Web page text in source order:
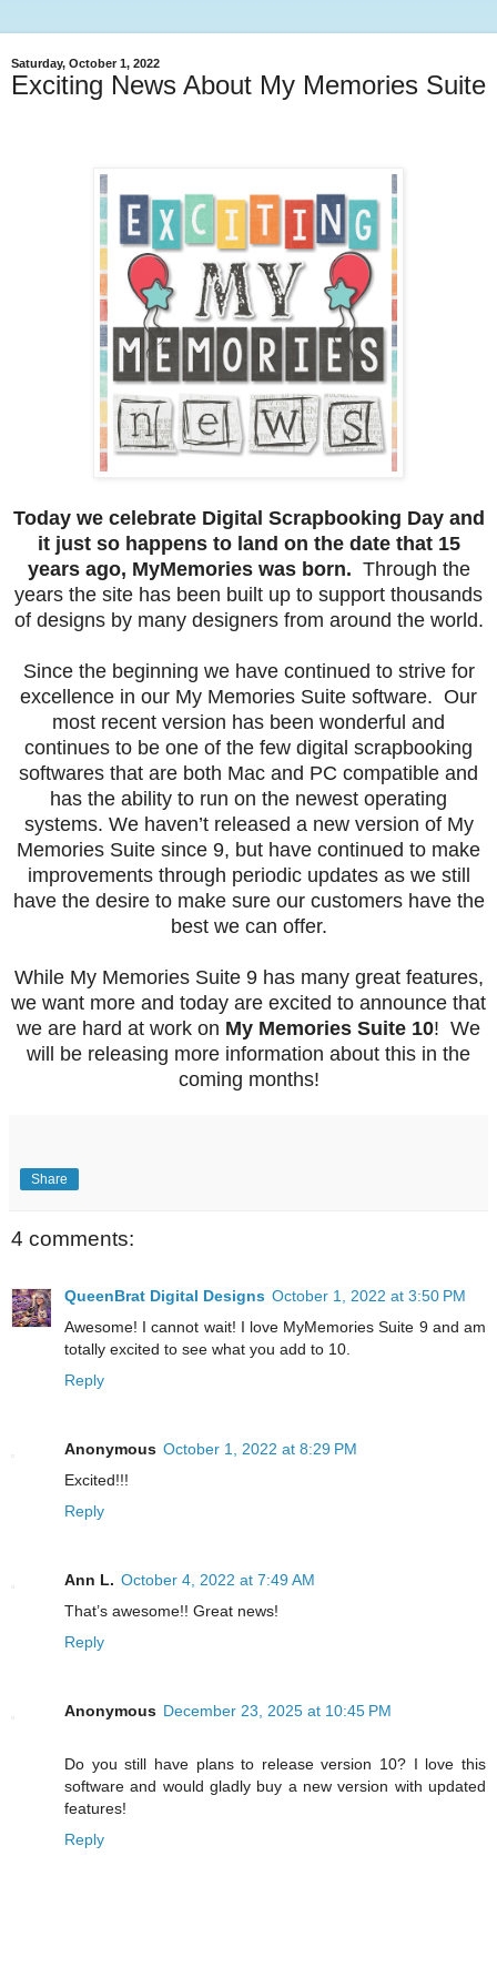
Saturday, October 1, 2022
Exciting News About My Memories Suite
Today we celebrate Digital Scrapbooking Day and
it just so happens to land on the date that 15
years ago, MyMemories was born. Through the
years the site has been built up to support thousands
of designs by many designers from around the world.
Since the beginning we have continued to strive for
excellence in our My Memories Suite software. Our
most recent version has been wonderful and
continues to be one of the few digital scrapbooking
softwares that are both Mac and PC compatible and
has the ability to run on the newest operating
systems. We haven’t released a new version of My
Memories Suite since 9, but have continued to make
improvements through periodic updates as we still
have the desire to make sure our customers have the
best we can offer.
While My Memories Suite 9 has many great features,
we want more and today are excited to announce that
we are hard at work on My Memories Suite 10! We
will be releasing more information about this in the
coming months!
Share
4 comments:
QueenBrat Digital Designs October 1, 2022 at 3:50 PM
Awesome! I cannot wait! I love MyMemories Suite 9 and am
totally excited to see what you add to 10.
Reply
Anonymous October 1, 2022 at 8:29 PM
Excited!!!
Reply
Ann L. October 4, 2022 at 7:49 AM
That’s awesome!! Great news!
Reply
Anonymous December 23, 2025 at 10:45 PM
Do you still have plans to release version 10? I love this
software and would gladly buy a new version with updated
features!
Reply